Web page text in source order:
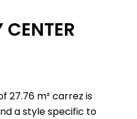
27.76 m² carrez is
a style specific to